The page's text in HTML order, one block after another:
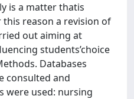
is a matter thatis
reason a revision of
out aiming at
students’choice
Databases
consulted and
were used: nursing